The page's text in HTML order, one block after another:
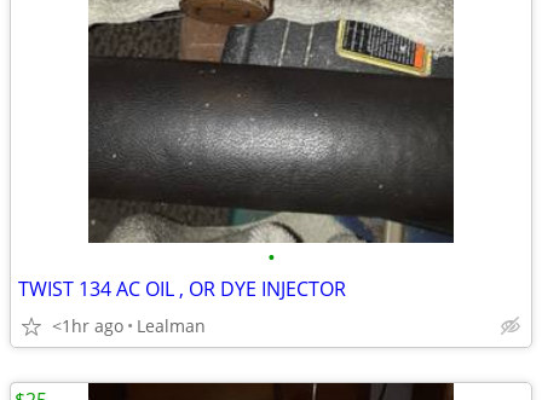
•
TWIST 134 AC OIL , OR DYE INJECTOR
<1hr ago Lealman